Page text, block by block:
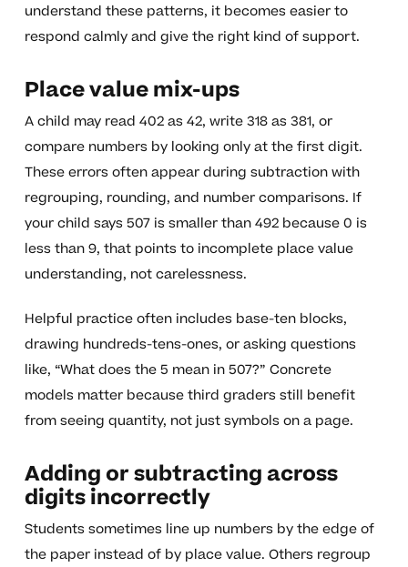
understand these patterns, it becomes easier to
respond calmly and give the right kind of support.
Place value mix-ups
A child may read 402 as 42, write 318 as 381, or
compare numbers by looking only at the first digit.
These errors often appear during subtraction with
regrouping, rounding, and number comparisons. If
your child says 507 is smaller than 492 because 0 is
less than 9, that points to incomplete place value
understanding, not carelessness.
Helpful practice often includes base-ten blocks,
drawing hundreds-tens-ones, or asking questions
like, “What does the 5 mean in 507?” Concrete
models matter because third graders still benefit
from seeing quantity, not just symbols on a page.
Adding or subtracting across
digits incorrectly
Students sometimes line up numbers by the edge of
the paper instead of by place value. Others regroup